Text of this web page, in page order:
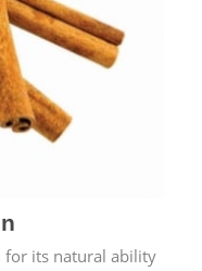
for its natural ability